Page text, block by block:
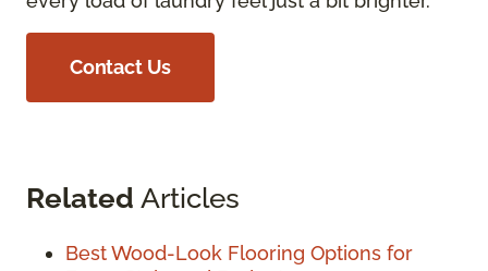
Contact Us
Related Articles
Best Wood-Look Flooring Options for